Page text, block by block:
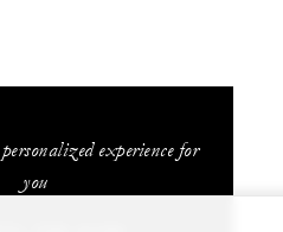
experience for
you